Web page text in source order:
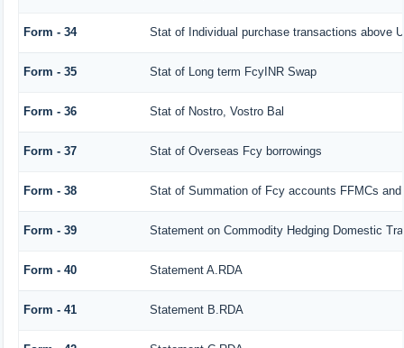
Form - 34 Stat of Individual purchase transactions above
Form - 35 Stat of Long term FcyINR Swap
Form - 36 Stat of Nostro, Vostro Bal
Form - 37 Stat of Overseas Fcy borrowings
Form - 38 Stat of Summation of Fcy accounts FFMCs and
Form - 39 Statement on Commodity Hedging Domestic
Form - 40 Statement A.RDA
Form - 41 Statement B.RDA